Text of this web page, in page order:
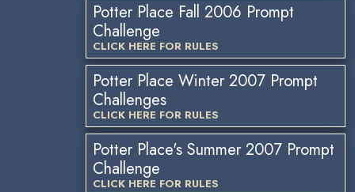
Potter Place Fall 2006 Prompt
Challenge
CLICK HERE FOR RULES
Potter Place Winter 2007 Prompt
Challenges
CLICK HERE FOR RULES
Potter Place's Summer 2007 Prompt
Challenge
CLICK HERE FOR RULES